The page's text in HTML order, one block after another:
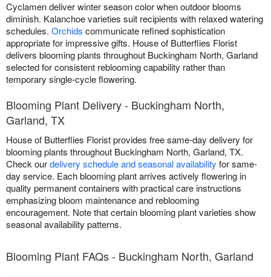
Cyclamen deliver winter season color when outdoor blooms
diminish. Kalanchoe varieties suit recipients with relaxed watering
schedules. Orchids communicate refined sophistication
appropriate for impressive gifts. House of Butterflies Florist
delivers blooming plants throughout Buckingham North, Garland
selected for consistent reblooming capability rather than
temporary single-cycle flowering.
Blooming Plant Delivery - Buckingham North,
Garland, TX
House of Butterflies Florist provides free same-day delivery for
blooming plants throughout Buckingham North, Garland, TX.
Check ourdelivery schedule and seasonal availability for same-
day service. Each blooming plant arrives actively flowering in
quality permanent containers with practical care instructions
emphasizing bloom maintenance and reblooming
encouragement. Note that certain blooming plant varieties show
seasonal availability patterns.
Blooming Plant FAQs - Buckingham North, Garland